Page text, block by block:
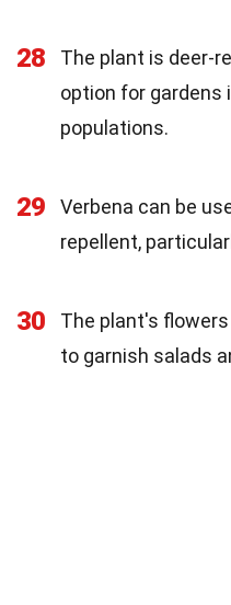
28
The plant is deer-
option for gardens
populations.
29
Verbena can be
repellent,
30
The plant's
to garnish salads